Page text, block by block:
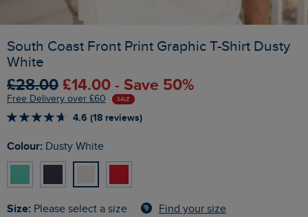
South Coast Front Print Graphic T-Shirt Dusty
White
£28.00 £14.00 - Save 50%
Free Delivery over £60 SALE
4.6 (18 reviews)
Colour: Dusty White
Size: Please select a size Find your size